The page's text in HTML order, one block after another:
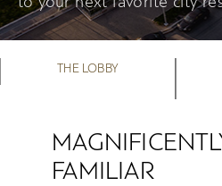
THE LOBBY
FAMILIAR